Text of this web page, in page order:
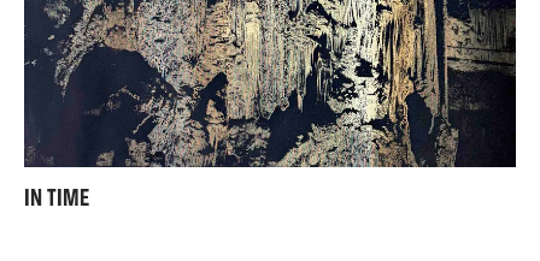
IN TIME